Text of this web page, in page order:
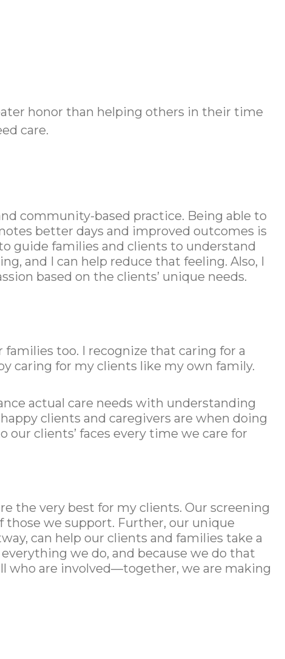
honor than helping others in their time
care.
community-based practice. Being able to
better days and improved outcomes is
guide families and clients to understand
and I can help reduce that feeling. Also, I
based on the clients’ unique needs.
too. I recognize that caring for a
caring for my clients like my own family.
actual care needs with understanding
clients and caregivers are when doing
clients’ faces every time we care for
the very best for my clients. Our screening
we support. Further, our unique
can help our clients and families take a
we do, and because we do that
who are involved—together, we are making